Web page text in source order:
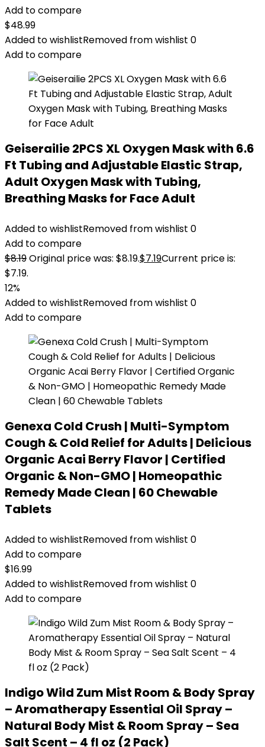
Add to compare
$48.99
Added to wishlistRemoved from wishlist 0
Add to compare
Geiserailie 2PCS XL Oxygen Mask with 6.6
Ft Tubing and Adjustable Elastic Strap,
Adult Oxygen Mask with Tubing,
Breathing Masks for Face Adult
Added to wishlistRemoved from wishlist 0
Add to compare
$8.19Original price was: $8.19.$7.19Current price is:
$7.19.
12%
Added to wishlistRemoved from wishlist 0
Add to compare
Genexa Cold Crush | Multi-Symptom
Cough & Cold Relief for Adults | Delicious
Organic Acai Berry Flavor | Certified
Organic & Non-GMO | Homeopathic
Remedy Made Clean | 60 Chewable
Tablets
Added to wishlistRemoved from wishlist 0
Add to compare
$16.99
Added to wishlistRemoved from wishlist 0
Add to compare
Indigo Wild Zum Mist Room & Body Spray
– Aromatherapy Essential Oil Spray –
Natural Body Mist & Room Spray – Sea
Salt Scent – 4 fl oz (2 Pack)